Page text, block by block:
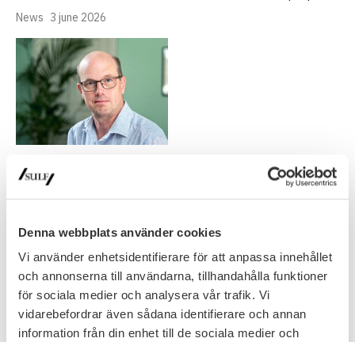
Denna webbplats använder cookies
Vi använder enhetsidentifierare för att anpassa innehållet
och annonserna till användarna, tillhandahålla funktioner
för sociala medier och analysera vår trafik. Vi
vidarebefordrar även sådana identifierare och annan
information från din enhet till de sociala medier och
News 3 june 2026
Sweden’s relaxed visa rules for foreign
SULF in Times Higher Education: Sweden’s relaxed visa rules for
foreign PhDs ‘don’t go far enough’
News 15 may 2026